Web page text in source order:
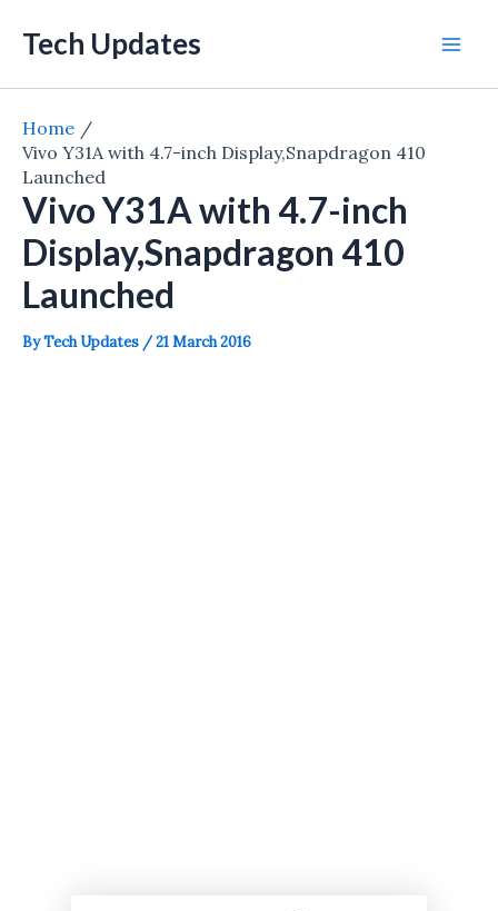
Tech Updates
Home
Vivo Y31A with 4.7-inch Display,Snapdragon 410
Launched
Vivo Y31A with 4.7-inch
Display,Snapdragon 410
Launched
ByTech Updates /21 March 2016